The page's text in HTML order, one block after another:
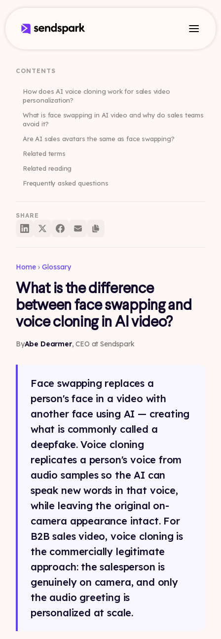
CONTENTS
How does AI voice cloning work for sales video
personalization?
What is face swapping in AI video and why do sales teams
avoid it?
Are AI sales avatars the same as face swapping?
Related terms
Related reading
Frequently asked questions
SHARE
Home › Glossary
What is the difference
between face swapping and
voice cloning in AI video?
ByAbe Dearmer, CEO at Sendspark
Face swapping replaces a
person's face in a video with
another face using AI — creating
what is commonly called a
deepfake. Voice cloning
replicates a person's voice from
audio samples so the AI can
speak new words in that voice,
while leaving the original on-
camera appearance intact. For
B2B sales video, voice cloning is
the commercially legitimate
approach: the salesperson is
genuinely on camera, and only
the audio greeting is
personalized at scale.